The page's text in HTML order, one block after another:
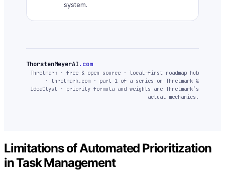
system.
ThorstenMeyerAI.com
Threlmark · free & open source · local-first roadmap hub
· threlmark.com · part 1 of a series on Threlmark &
IdeaClyst · priority formula and weights are Threlmark’s
actual mechanics.
Limitations of Automated Prioritization
in Task Management